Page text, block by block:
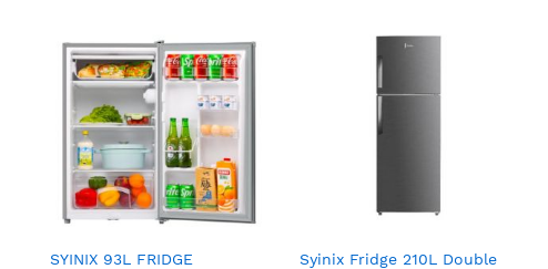
SYINIX 93L FRIDGE
Syinix Fridge 210L Double